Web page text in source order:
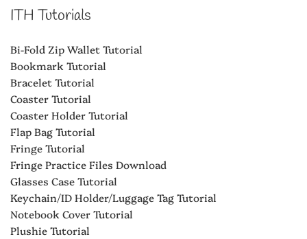
ITH Tutorials
Bi-Fold Zip Wallet Tutorial
Bookmark Tutorial
Bracelet Tutorial
Coaster Tutorial
Coaster Holder Tutorial
Flap Bag Tutorial
Fringe Tutorial
Fringe Practice Files Download
Glasses Case Tutorial
Keychain/ID Holder/Luggage Tag Tutorial
Notebook Cover Tutorial
Plushie Tutorial